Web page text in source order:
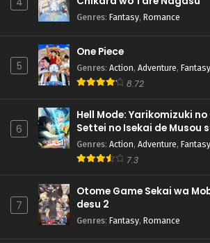
Genres: Fantasy, Romance
5
One Piece
Genres: Action, Adventure, Fantasy
8.72
6
Hell Mode: Yarikomizuki
Settei no Isekai de Musou
Genres: Action, Adventure, Fantasy
7.3
7
Otome Game Sekai wa
desu 2
Genres: Fantasy, Romance